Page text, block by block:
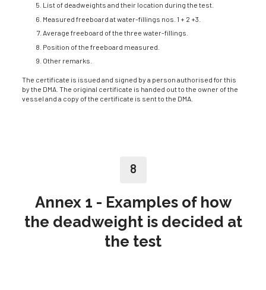
List of deadweights and their location during the test.
Measured freeboard at water-fillings nos. 1 + 2 +3.
Average freeboard of the three water-fillings.
Position of the freeboard measured.
Other remarks.
The certificate is issued and signed by a person authorised for this
by the DMA. The original certificate is handed out to the owner of the
vessel and a copy of the certificate is sent to the DMA.
8
Annex 1 - Examples of how
the deadweight is decided at
the test